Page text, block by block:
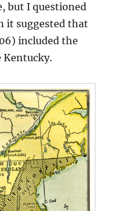
but I questioned
it suggested that
included the
Kentucky.